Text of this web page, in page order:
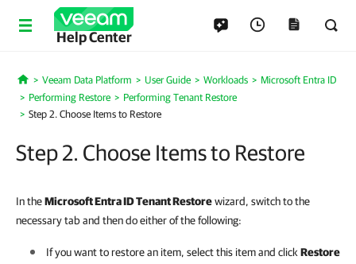
Help Center
Home
Veeam Data Platform User Guide Workloads
Microsoft Entra ID
Performing Restore
Performing Tenant Restore
Step 2. Choose Items to Restore
Step 2. Choose Items to Restore
In theMicrosoft Entra ID Tenant Restorewizard, switch to the
necessary tab and then do either of the following:
If you want to restore an item, select this item and click Restore